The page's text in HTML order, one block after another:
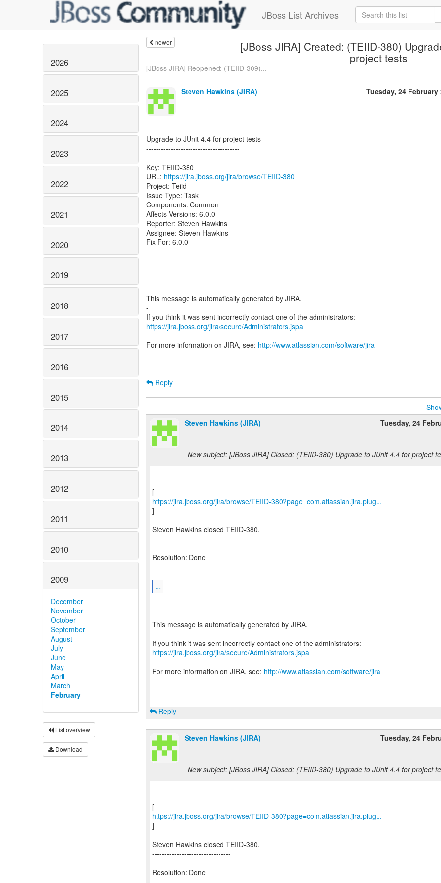
JBoss List Archives
2026
2025
2024
2023
2022
2021
2020
2019
2018
2017
2016
2015
2014
2013
2012
2011
2010
2009
December
November
October
September
August
July
June
May
April
March
February
List overview
Download
newer [JBoss JIRA] Created: (TEIID-380)
project tests
[JBoss JIRA] Reopened: (TEIID-309)...
Steven Hawkins (JIRA) Tuesday, 24 February
Upgrade to JUnit 4.4 for project tests
--------------------------------------
Key: TEIID-380
URL: https://jira.jboss.org/jira/browse/TEIID-380
Project: Teiid
Issue Type: Task
Components: Common
Affects Versions: 6.0.0
Reporter: Steven Hawkins
Assignee: Steven Hawkins
Fix For: 6.0.0
--
This message is automatically generated by JIRA.
-
https://jira.jboss.org/jira/secure/Administrators.jspa
-
For more information on JIRA, see: http://www.atlassian.com/software/jira
Reply
Steven Hawkins (JIRA)
Tuesday, 24
New subject: [JBoss JIRA] Closed: (TEIID-380) Upgrade to JUnit 4.4 for project
https://jira.jboss.org/jira/browse/TEIID-380?page=com.atlassian.jira.plug...
]
Steven Hawkins closed TEIID-380.
--------------------------------
Resolution: Done
...
--
This message is automatically generated by JIRA.
-
https://jira.jboss.org/jira/secure/Administrators.jspa
-
For more information on JIRA, see: http://www.atlassian.com/software/jira
Reply
Steven Hawkins (JIRA) Tuesday, 24
New subject: [JBoss JIRA] Closed: (TEIID-380) Upgrade to JUnit 4.4 for project
https://jira.jboss.org/jira/browse/TEIID-380?page=com.atlassian.jira.plug...
]
Steven Hawkins closed TEIID-380.
--------------------------------
Resolution: Done